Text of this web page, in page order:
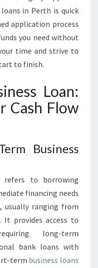
in Perth is quick
application process
you need without
time and strive to
to finish.
Loan:
Cash Flow
Business
refers to borrowing
financing needs
usually ranging from
provides access to
long-term
bank loans with
term business loans